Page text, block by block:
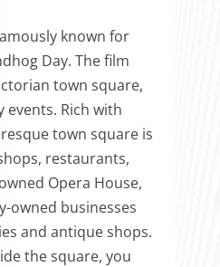
known for
Day. The film
town square,
events. Rich with
town square is
restaurants,
Opera House,
owned businesses
and antique shops.
the square, you